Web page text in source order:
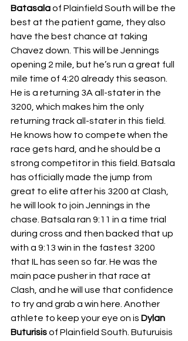
Batasala of Plainfield South will be the
best at the patient game, they also
have the best chance at taking
Chavez down. This will be Jennings
opening 2 mile, but he’s run a great full
mile time of 4:20 already this season.
He is a returning 3A all-stater in the
3200, which makes him the only
returning track all-stater in this field.
He knows how to compete when the
race gets hard, and he should be a
strong competitor in this field. Batsala
has officially made the jump from
great to elite after his 3200 at Clash,
he will look to join Jennings in the
chase. Batsala ran 9:11 in a time trial
during cross and then backed that up
with a 9:13 win in the fastest 3200
that IL has seen so far. He was the
main pace pusher in that race at
Clash, and he will use that confidence
to try and grab a win here. Another
athlete to keep your eye on is Dylan
Buturisis of Plainfield South. Buturuisis